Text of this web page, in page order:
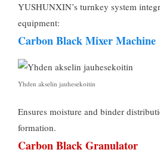
YUSHUNXIN’s turnkey system
equipment:
Carbon Black Mixer Machine
Yhden akselin jauhesekoitin
Ensures moisture and binder
formation.
Carbon Black Granulator